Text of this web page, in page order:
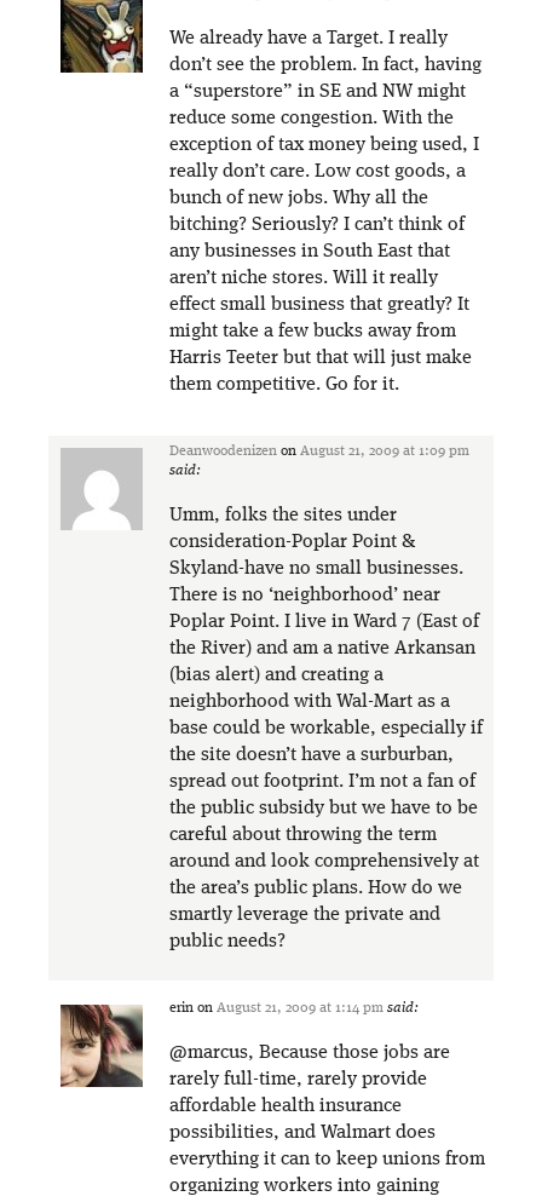
We already have a Target. I really
don’t see the problem. In fact, having
a “superstore” in SE and NW might
reduce some congestion. With the
exception of tax money being used, I
really don’t care. Low cost goods, a
bunch of new jobs. Why all the
bitching? Seriously? I can’t think of
any businesses in South East that
aren’t niche stores. Will it really
effect small business that greatly? It
might take a few bucks away from
Harris Teeter but that will just make
them competitive. Go for it.
Deanwoodenizen on August 21, 2009 at 1:09 pm
said:
Umm, folks the sites under
consideration-Poplar Point &
Skyland-have no small businesses.
There is no ‘neighborhood’ near
Poplar Point. I live in Ward 7 (East of
the River) and am a native Arkansan
(bias alert) and creating a
neighborhood with Wal-Mart as a
base could be workable, especially if
the site doesn’t have a surburban,
spread out footprint. I’m not a fan of
the public subsidy but we have to be
careful about throwing the term
around and look comprehensively at
the area’s public plans. How do we
smartly leverage the private and
public needs?
erin on August 21, 2009 at 1:14 pm said:
@marcus, Because those jobs are
rarely full-time, rarely provide
affordable health insurance
possibilities, and Walmart does
everything it can to keep unions from
organizing workers into gaining